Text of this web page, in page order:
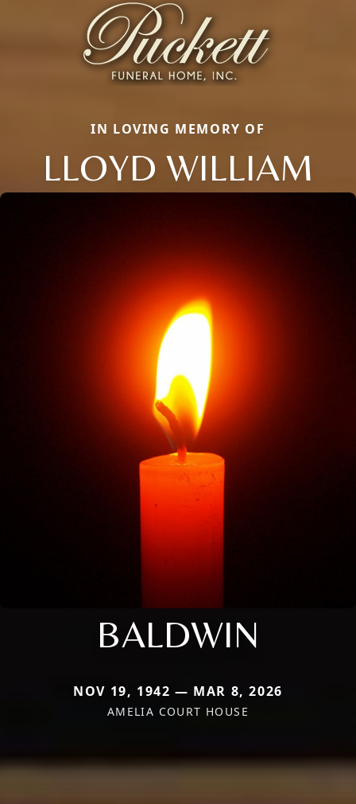
IN LOVING MEMORY OF
LLOYD WILLIAM
BALDWIN
NOV 19, 1942 — MAR 8, 2026
AMELIA COURT HOUSE